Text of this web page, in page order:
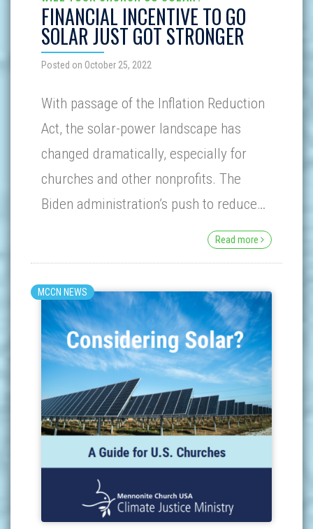
FINANCIAL INCENTIVE TO GO
SOLAR JUST GOT STRONGER
Posted on October 25, 2022
With passage of the Inflation Reduction
Act, the solar-power landscape has
changed dramatically, especially for
churches and other nonprofits. The
Biden administration’s push to reduce…
Read more
MCCN NEWS